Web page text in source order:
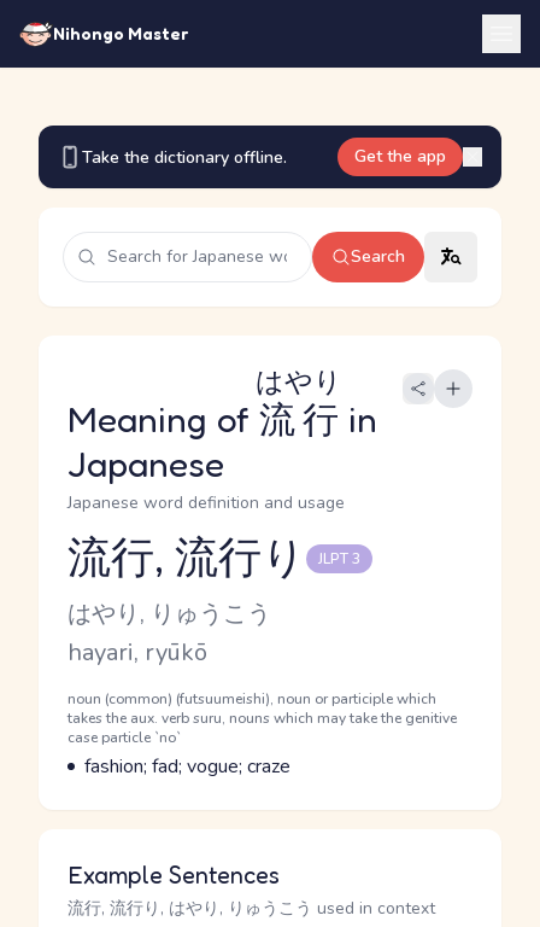
Nihongo Master
Take the dictionary offline. Get the app
Search
Meaning of 流行
はやり
in
Japanese
Japanese word definition and usage
Reading and JLPT level
流行, 流行り JLPT 3
Kana Reading
はやり, りゅうこう
Romaji
hayari, ryūkō
Word Senses
Parts of speech
noun (common) (futsuumeishi), noun or participle which
takes the aux. verb suru, nouns which may take the genitive
case particle `no`
Meaning
fashion; fad; vogue; craze
Example Sentences
流行, 流行り, はやり, りゅうこう used in context